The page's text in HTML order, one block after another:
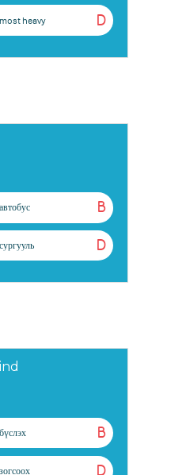
D
most heavy
B
автобус
D
сургууль
B
бүслэх
D
зогсоох